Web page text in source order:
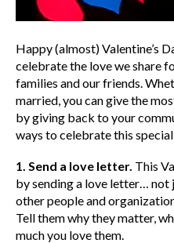
Happy (almost) Valentine’s
celebrate the love we share
families and our friends.
married, you can give the
by giving back to your
ways to celebrate this special
1. Send a love letter. This
by sending a love letter…
other people and
Tell them why they matter,
much you love them.